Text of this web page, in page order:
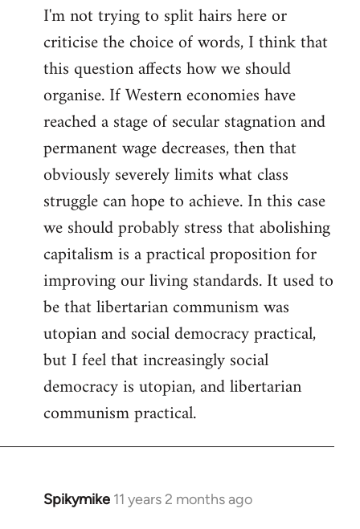
I'm not trying to split hairs here or
criticise the choice of words, I think that
this question affects how we should
organise. If Western economies have
reached a stage of secular stagnation and
permanent wage decreases, then that
obviously severely limits what class
struggle can hope to achieve. In this case
we should probably stress that abolishing
capitalism is a practical proposition for
improving our living standards. It used to
be that libertarian communism was
utopian and social democracy practical,
but I feel that increasingly social
democracy is utopian, and libertarian
communism practical.
Spikymike 11 years 2 months ago
In